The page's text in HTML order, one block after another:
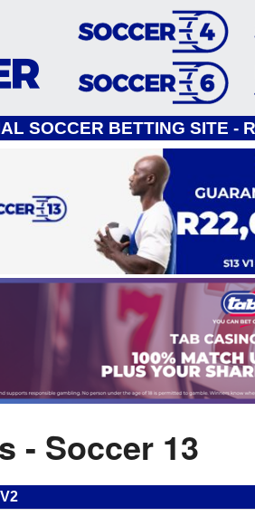
SOCCER BETTING SITE -
- Soccer 13